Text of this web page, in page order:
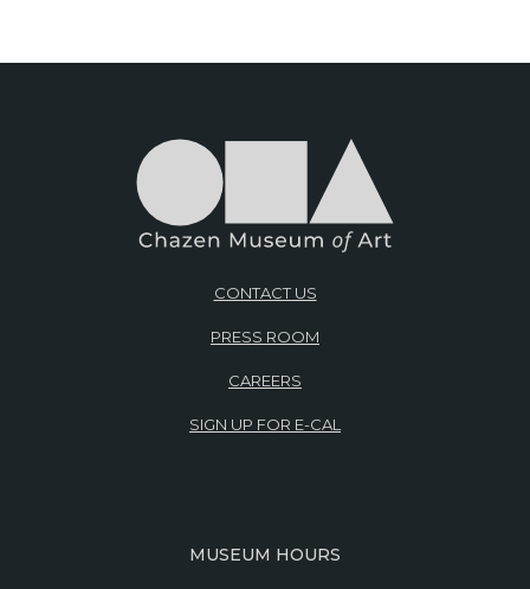
CONTACT US
PRESS ROOM
CAREERS
SIGN UP FOR E-CAL
MUSEUM HOURS